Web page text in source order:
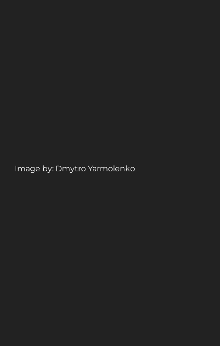
Image by: Dmytro Yarmolenko